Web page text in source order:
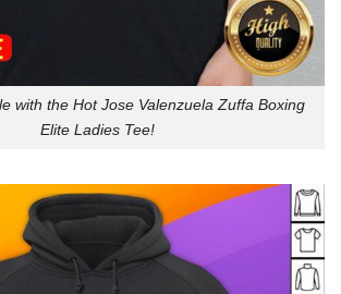
with the Hot Jose Valenzuela Zuffa Boxing
Elite Ladies Tee!